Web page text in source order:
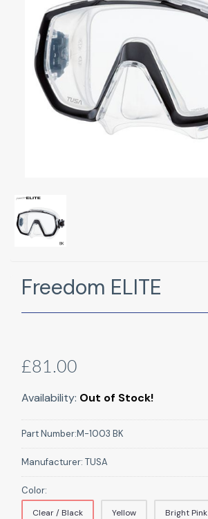
Freedom ELITE
£81.00
Availability: Out of Stock!
Part Number:M-1003 BK
Manufacturer: TUSA
Color:
Clear / Black Yellow Bright Pink